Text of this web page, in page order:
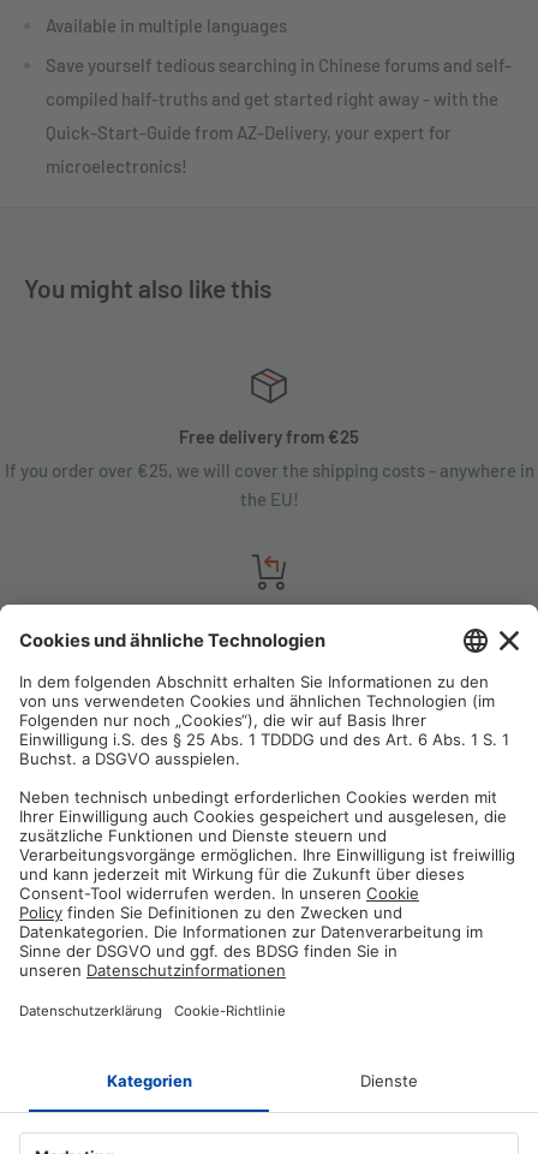
Available in multiple languages
Save yourself tedious searching in Chinese forums and self-
compiled half-truths and get started right away - with the
Quick-Start-Guide from AZ-Delivery, your expert for
microelectronics!
You might also like this
Free delivery from €25
If you order over €25, we will cover the shipping costs - anywhere in
the EU!
You are not satisfied? Contact us, tell us about your situation and we
will refund your order in most cases!
Free customer service
Email us and our customer service team will be happy to assist you!
Secure payment method
Pay with trusted providers in an encrypted checkout!
Who we are